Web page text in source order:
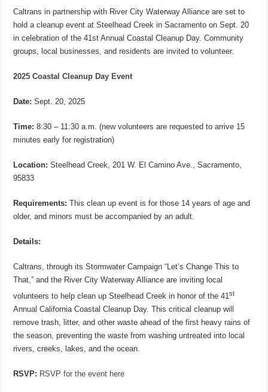
Caltrans in partnership with River City Waterway Alliance are set to
hold a cleanup event at Steelhead Creek in Sacramento on Sept. 20
in celebration of the 41st Annual Coastal Cleanup Day. Community
groups, local businesses, and residents are invited to volunteer.
2025 Coastal Cleanup Day Event
Date:Sept. 20, 2025
Time: 8:30 – 11:30 a.m. (new volunteers are requested to arrive 15
minutes early for registration)
Location: Steelhead Creek, 201 W. El Camino Ave., Sacramento,
95833
Requirements:This clean up event is for those 14 years of age and
older, and minors must be accompanied by an adult.
Details:
Caltrans, through its Stormwater Campaign “Let’s Change This to
That,” and the River City Waterway Alliance are inviting local
volunteers to help clean up Steelhead Creek in honor of the 41st
Annual California Coastal Cleanup Day. This critical cleanup will
remove trash, litter, and other waste ahead of the first heavy rains of
the season, preventing the waste from washing untreated into local
rivers, creeks, lakes, and the ocean.
RSVP: RSVP for the event here